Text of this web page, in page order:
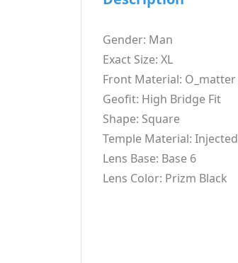
Gender: Man
Exact Size: XL
Front Material: O_matter
Geofit: High Bridge Fit
Shape: Square
Temple Material: Injected
Lens Base: Base 6
Lens Color: Prizm Black